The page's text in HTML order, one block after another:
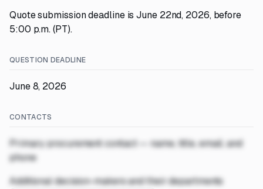
Quote submission deadline is June 22nd, 2026, before
5:00 p.m. (PT).
QUESTION DEADLINE
June 8, 2026
CONTACTS
Primary procurement contact — name, title, email, and
phone
Additional decision-makers and their departments